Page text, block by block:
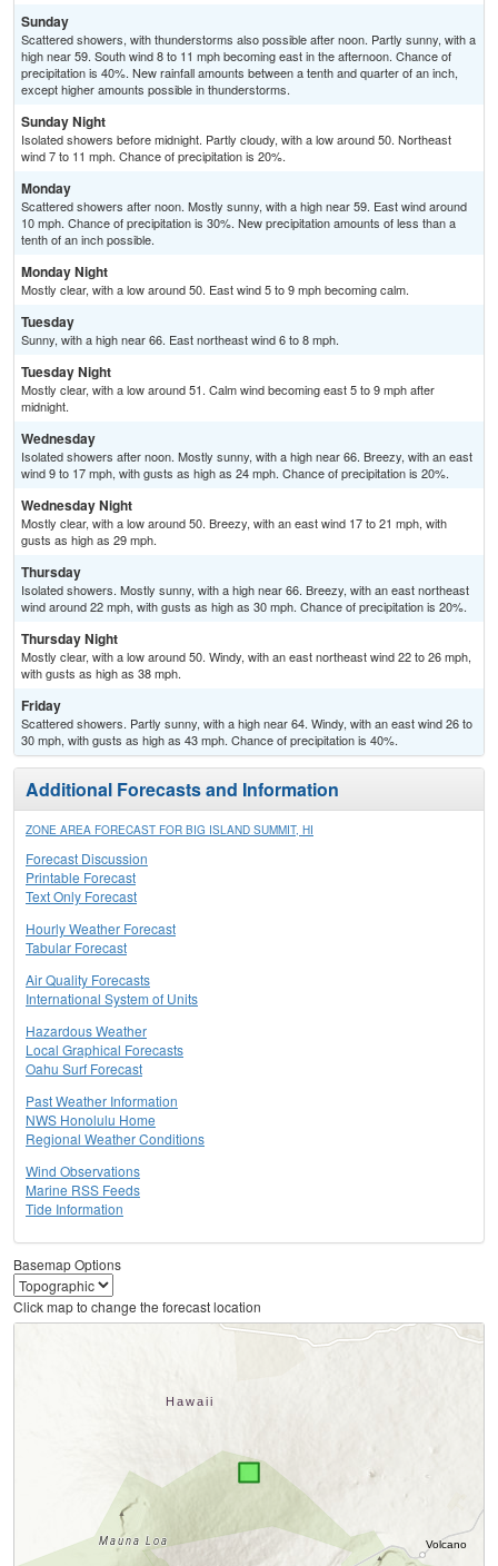
Sunday
Scattered showers, with thunderstorms also possible after noon. Partly sunny, with a
high near 59. South wind 8 to 11 mph becoming east in the afternoon. Chance of
precipitation is 40%. New rainfall amounts between a tenth and quarter of an inch,
except higher amounts possible in thunderstorms.
Sunday Night
Isolated showers before midnight. Partly cloudy, with a low around 50. Northeast
wind 7 to 11 mph. Chance of precipitation is 20%.
Monday
Scattered showers after noon. Mostly sunny, with a high near 59. East wind around
10 mph. Chance of precipitation is 30%. New precipitation amounts of less than a
tenth of an inch possible.
Monday Night
Mostly clear, with a low around 50. East wind 5 to 9 mph becoming calm.
Tuesday
Sunny, with a high near 66. East northeast wind 6 to 8 mph.
Tuesday Night
Mostly clear, with a low around 51. Calm wind becoming east 5 to 9 mph after
midnight.
Wednesday
Isolated showers after noon. Mostly sunny, with a high near 66. Breezy, with an east
wind 9 to 17 mph, with gusts as high as 24 mph. Chance of precipitation is 20%.
Wednesday Night
Mostly clear, with a low around 50. Breezy, with an east wind 17 to 21 mph, with
gusts as high as 29 mph.
Thursday
Isolated showers. Mostly sunny, with a high near 66. Breezy, with an east northeast
wind around 22 mph, with gusts as high as 30 mph. Chance of precipitation is 20%.
Thursday Night
Mostly clear, with a low around 50. Windy, with an east northeast wind 22 to 26 mph,
with gusts as high as 38 mph.
Friday
Scattered showers. Partly sunny, with a high near 64. Windy, with an east wind 26 to
30 mph, with gusts as high as 43 mph. Chance of precipitation is 40%.
Additional Forecasts and Information
ZONE AREA FORECAST FOR BIG ISLAND SUMMIT, HI
Forecast Discussion
Printable Forecast
Text Only Forecast
Hourly Weather Forecast
Tabular Forecast
Air Quality Forecasts
International System of Units
Hazardous Weather
Local Graphical Forecasts
Oahu Surf Forecast
Past Weather Information
NWS Honolulu Home
Regional Weather Conditions
Wind Observations
Marine RSS Feeds
Tide Information
Basemap Options
Click map to change the forecast location